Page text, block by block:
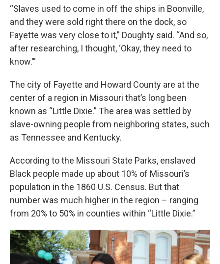
“Slaves used to come in off the ships in Boonville,
and they were sold right there on the dock, so
Fayette was very close to it,” Doughty said. “And so,
after researching, I thought, ‘Okay, they need to
know.’”
The city of Fayette and Howard County are at the
center of a region in Missouri that’s long been
known as “Little Dixie.” The area was settled by
slave-owning people from neighboring states, such
as Tennessee and Kentucky.
According to the Missouri State Parks, enslaved
Black people made up about 10% of Missouri’s
population in the 1860 U.S. Census. But that
number was much higher in the region – ranging
from 20% to 50% in counties within “Little Dixie.”